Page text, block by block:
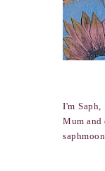
I'm
Mum and